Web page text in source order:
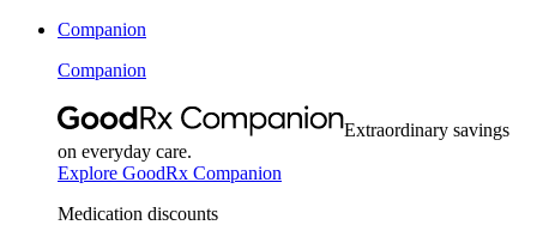
Companion
Companion
Extraordinary savings
on everyday care.
Explore GoodRx Companion
Medication discounts